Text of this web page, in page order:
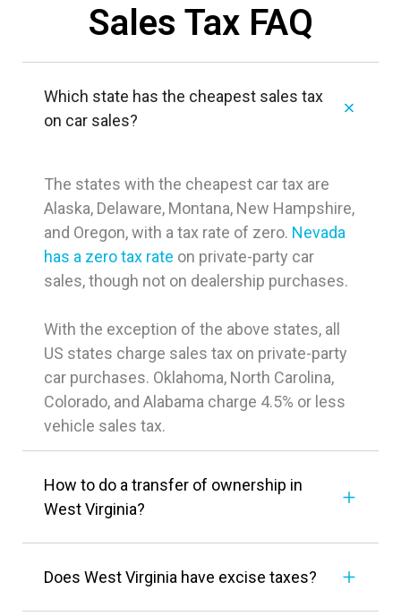
Sales Tax FAQ
Which state has the cheapest sales tax
on car sales?
The states with the cheapest car tax are
Alaska, Delaware, Montana, New Hampshire,
and Oregon, with a tax rate of zero. Nevada
has a zero tax rate on private-party car
sales, though not on dealership purchases.
With the exception of the above states, all
US states charge sales tax on private-party
car purchases. Oklahoma, North Carolina,
Colorado, and Alabama charge 4.5% or less
vehicle sales tax.
How to do a transfer of ownership in
West Virginia?
Does West Virginia have excise taxes?